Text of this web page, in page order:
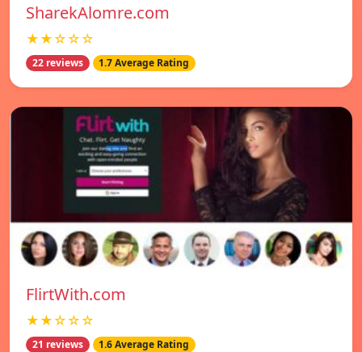
SharekAlomre.com
★★☆☆☆
22 reviews 1.7 Average Rating
FlirtWith.com
★★☆☆☆
21 reviews 1.6 Average Rating